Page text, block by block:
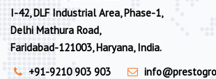
I-42, DLF Industrial Area, Phase-1,
Delhi Mathura Road,
Faridabad-121003, Haryana, India.
+91-9210 903 903